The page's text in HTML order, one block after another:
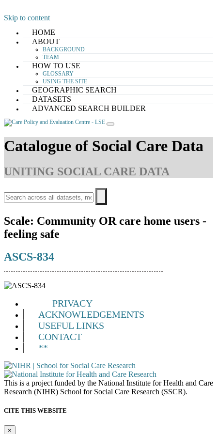
Skip to content
HOME
ABOUT
BACKGROUND
TEAM
HOW TO USE
GLOSSARY
USING THE SITE
GEOGRAPHIC SEARCH
DATASETS
ADVANCED SEARCH BUILDER
Catalogue of Social Care Data
UNITING SOCIAL CARE DATA
Scale: Community OR care home users -
feeling safe
ASCS-834
PRIVACY
ACKNOWLEDGEMENTS
USEFUL LINKS
CONTACT
**
This is a project funded by the National Institute for Health and Care
Research (NIHR) School for Social Care Research (SSCR).
CITE THIS WEBSITE
×